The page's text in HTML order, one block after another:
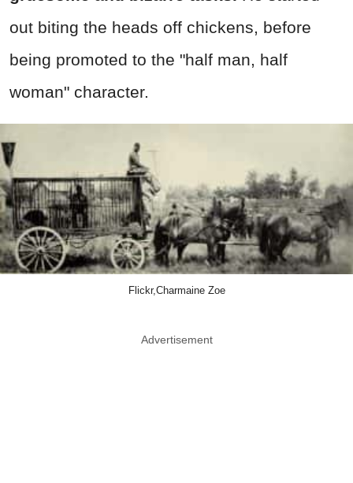
out biting the heads off chickens, before
being promoted to the "half man, half
woman" character.
Flickr,Charmaine Zoe
Advertisement